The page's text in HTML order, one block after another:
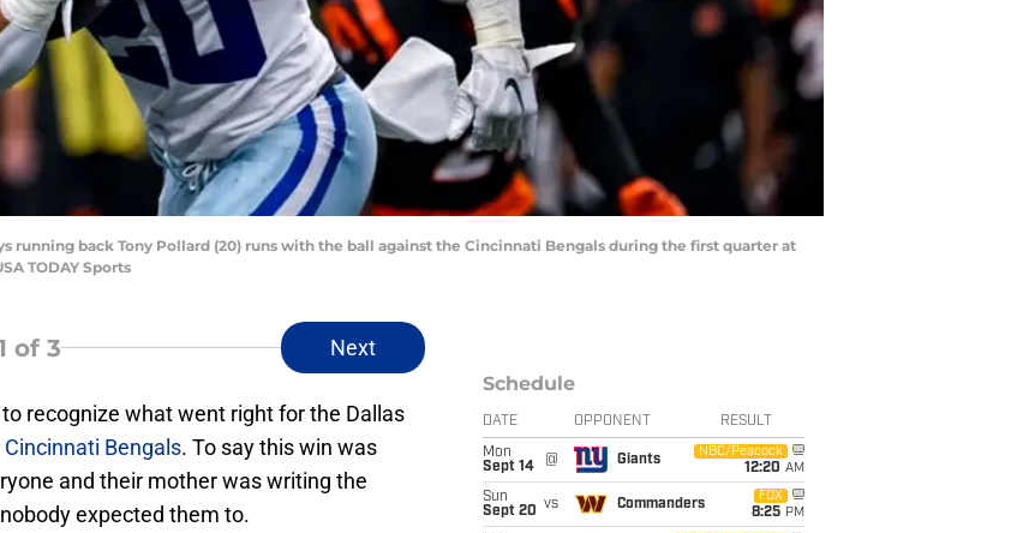
running back Tony Pollard (20) runs with the ball against the Cincinnati Bengals during the first quarter at
TODAY Sports
of 3 Next
recognize what went right for the Dallas
Bengals. To say this win was
and their mother was writing the
expected them to.
Schedule
DATE OPPONENT RESULT
Mon
Sept 14
@ Giants
NBC/Peacock
12:20 AM
Sun
Sept 20 vs Commanders
FOX
8:25 PM